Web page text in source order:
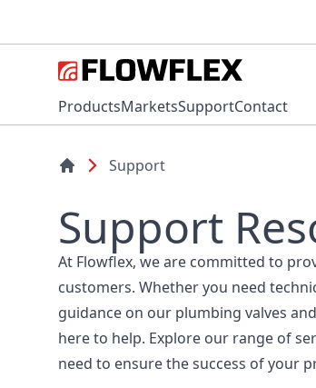
ProductsMarketsSupportContact
Support
Support
At Flowflex, we are committed to
customers. Whether you need
guidance on our plumbing valves
here to help. Explore our range of
need to ensure the success of your